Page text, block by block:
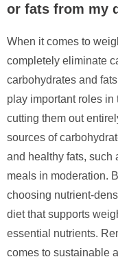
or fats from my
When it comes to
completely eliminate
carbohydrates and
play important roles in
cutting them out
sources of
and healthy fats, such
meals in moderation.
choosing nutrient-
diet that supports
essential nutrients.
comes to sustainable